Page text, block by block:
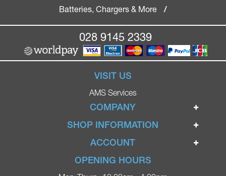
Batteries, Chargers & More
/
028 9145 2339
VISIT US
AMS Services
COMPANY
Home
Ignite Mobility Scooters
Blog
SHOP INFORMATION
Terms & Conditions
Privacy Policy
ACCOUNT
Login
Register
OPENING HOURS